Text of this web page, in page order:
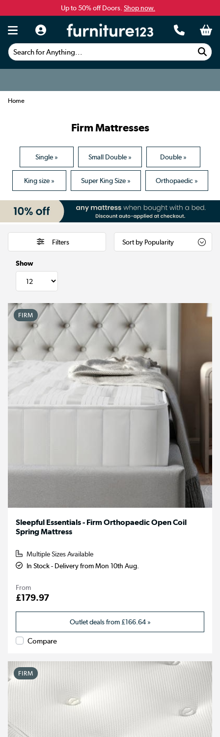
Up to 50% off Doors. Shop now.
Search for Anything...
Home
Firm Mattresses
Single » Small Double » Double »
King size » Super King Size » Orthopaedic »
Filters
Show
FIRM
Sleepful Essentials - Firm Orthopaedic Open Coil
Spring Mattress
Multiple Sizes Available
In Stock - Delivery from Mon 10th Aug.
From
£179.97
Outlet deals from£166.64»
Compare
FIRM